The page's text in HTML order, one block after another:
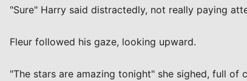
"Sure" Harry said distractedly, not really paying
Fleur followed his gaze, looking upward.
"The stars are amazing tonight" she sighed, full of